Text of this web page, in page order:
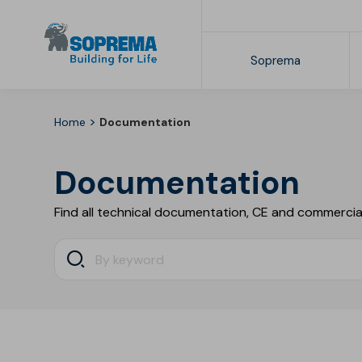
Soprema
The Soprema Group
Collections
SOPREMAPOOL Feeling Plus
SOPREMAPOOL Feeling
SOPREMAPOOL Premium
Commercial documentation
Home > Documentation
Documentation
Find all technical documentation, CE and